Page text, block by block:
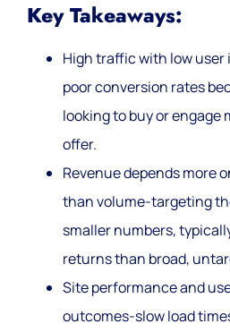
Key Takeaways:
High traffic with low
poor conversion rates
looking to buy or
offer.
Revenue depends more
than volume-targeting
smaller numbers,
returns than broad,
Site performance and
outcomes-slow load